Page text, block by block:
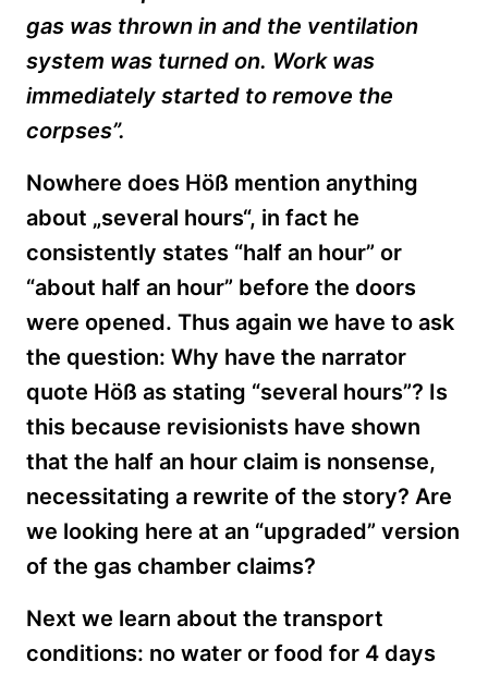
gas was thrown in and the ventilation
system was turned on. Work was
immediately started to remove the
corpses”.
Nowhere does Höß mention anything
about „several hours“, in fact he
consistently states “half an hour” or
“about half an hour” before the doors
were opened. Thus again we have to ask
the question: Why have the narrator
quote Höß as stating “several hours”? Is
this because revisionists have shown
that the half an hour claim is nonsense,
necessitating a rewrite of the story? Are
we looking here at an “upgraded” version
of the gas chamber claims?
Next we learn about the transport
conditions: no water or food for 4 days